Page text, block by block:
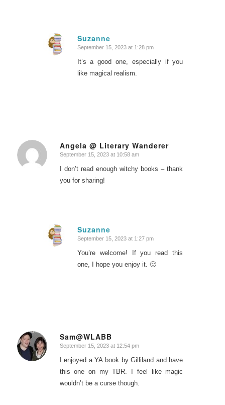
Suzanne
says:
September 15, 2023 at 1:28 pm
It’s a good one, especially if you
like magical realism.
Angela @ Literary Wanderer
says:
September 15, 2023 at 10:58 am
I don’t read enough witchy books – thank
you for sharing!
Suzanne
says:
September 15, 2023 at 1:27 pm
You’re welcome! If you read this
one, I hope you enjoy it. 🙂
Sam@WLABB
says:
September 15, 2023 at 12:54 pm
I enjoyed a YA book by Gilliland and have
this one on my TBR. I feel like magic
wouldn’t be a curse though.